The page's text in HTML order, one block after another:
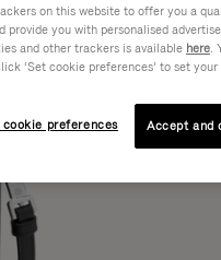
on this website to offer you a
provide you with personalised
and other trackers is available here.
‘Set cookie preferences’ to set
preferences Accept and